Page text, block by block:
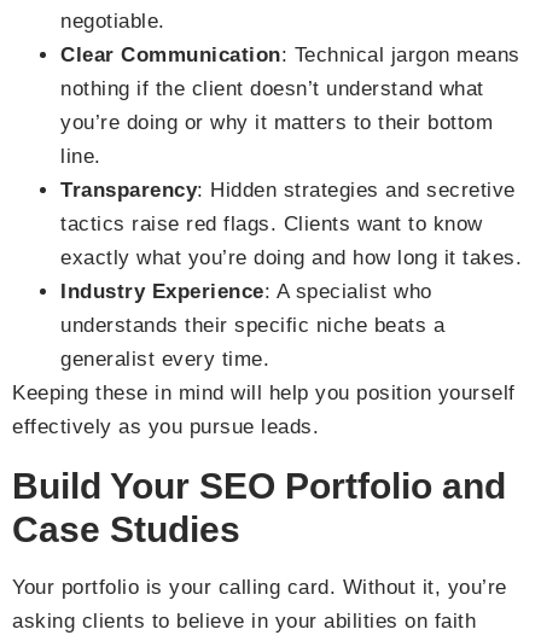
negotiable.
Clear Communication: Technical jargon means
nothing if the client doesn’t understand what
you’re doing or why it matters to their bottom
line.
Transparency: Hidden strategies and secretive
tactics raise red flags. Clients want to know
exactly what you’re doing and how long it takes.
Industry Experience: A specialist who
understands their specific niche beats a
generalist every time.
Keeping these in mind will help you position yourself
effectively as you pursue leads.
Build Your SEO Portfolio and
Case Studies
Your portfolio is your calling card. Without it, you’re
asking clients to believe in your abilities on faith